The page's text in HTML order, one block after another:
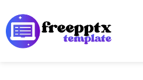
to
content